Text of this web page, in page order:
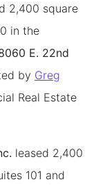
2,400 square
in the
E. 22nd
by Greg
Real Estate
leased 2,400
101 and